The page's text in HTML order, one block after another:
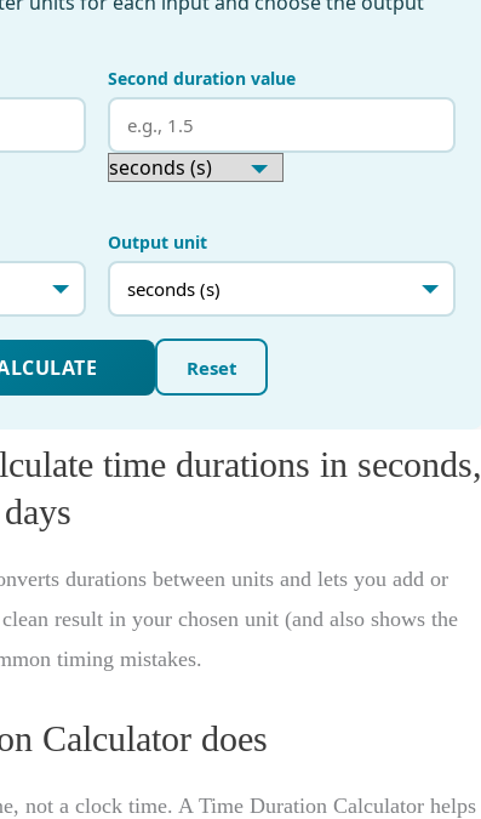
time durations in seconds,
durations between units and lets you add or
result in your chosen unit (and also shows the
timing mistakes.
Calculator does
not a clock time. A Time Duration Calculator helps